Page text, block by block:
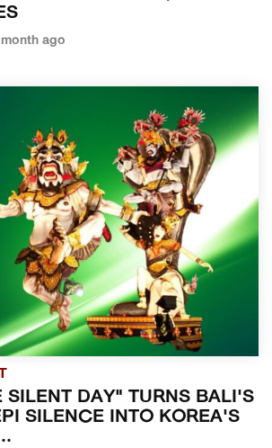
month ago
SILENT DAY" TURNS BALI'S
SILENCE INTO KOREA'S